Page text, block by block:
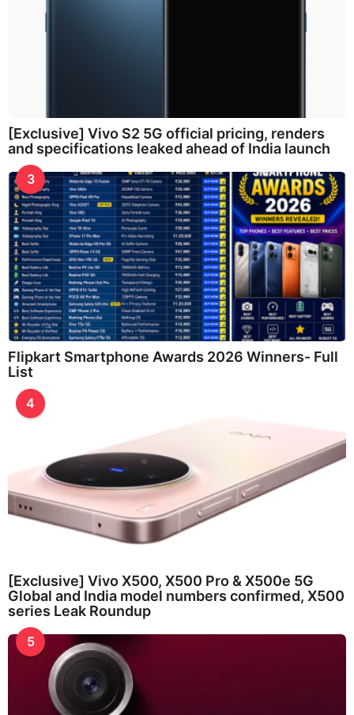
[Exclusive] Vivo S2 5G official pricing, renders
and specifications leaked ahead of India launch
3
Flipkart Smartphone Awards 2026 Winners- Full
List
4
[Exclusive] Vivo X500, X500 Pro & X500e 5G
Global and India model numbers confirmed, X500
series Leak Roundup
5